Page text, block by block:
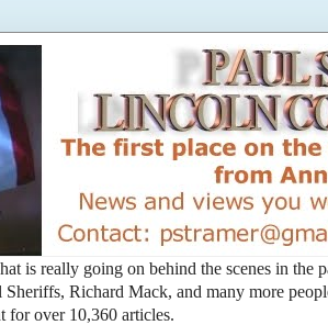
is really going on behind the scenes in
Richard Mack, and many more
for over 10,360 articles.